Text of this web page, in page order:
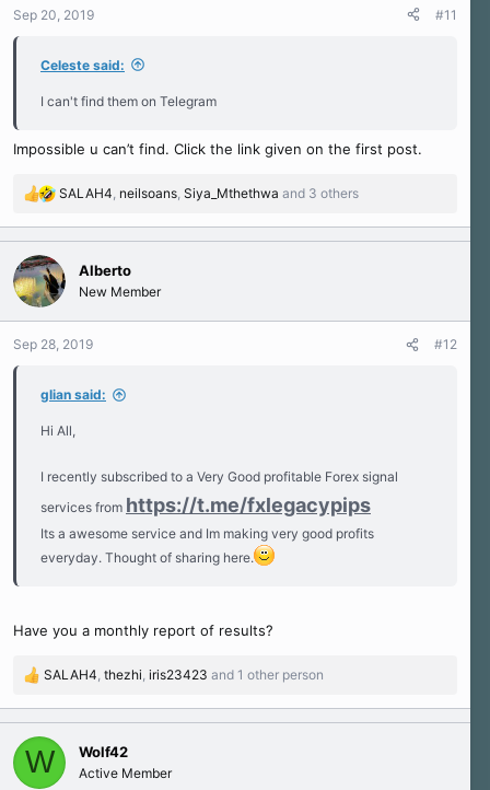
n
Sep 20, 2019 #11
Celeste said:
I can't find them on Telegram
Impossible u can’t find. Click the link given on the first post.
R
a
c
t
i
o
n
SALAH4, neilsoans, Siya_Mthethwa and 3 others
Alberto
New Member
Sep 28, 2019 #12
glian said:
Hi All,
I recently subscribed to a Very Good profitable Forex signal
services from https://t.me/fxlegacypips
Its a awesome service and Im making very good profits
everyday. Thought of sharing here.
Have you a monthly report of results?
R
a
c
i
SALAH4 thezhi iris23423 and 1 other person
W Wolf42
Active Member